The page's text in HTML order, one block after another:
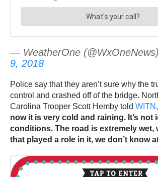
— WeatherOne (@WxOneNews)
9, 2018
Police say that they aren’t sure why the
control and crashed off of the bridge.
Carolina Trooper Scott Hemby told WITN
now it is very cold and raining. It’s not
conditions. The road is extremely wet,
that played a role in it, we don’t know